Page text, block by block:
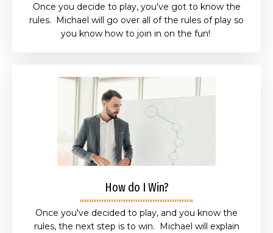
Once you decide to play, you've got to know the
rules. Michael will go over all of the rules of play so
you know how to join in on the fun!
How do I Win?
Once you've decided to play, and you know the
rules, the next step is to win. Michael will explain